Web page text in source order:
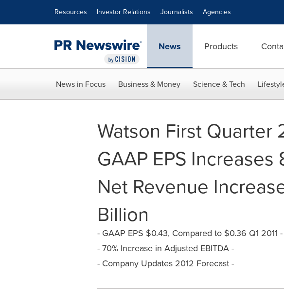
Resources Investor Relations Journalists Agencies
News Products
News in Focus Business & Money Science & Tech
Watson First Quarter
GAAP EPS Increases
Net Revenue
Billion
- GAAP EPS $0.43, Compared to $0.36 Q1 2011 -
- 70% Increase in Adjusted EBITDA -
- Company Updates 2012 Forecast -